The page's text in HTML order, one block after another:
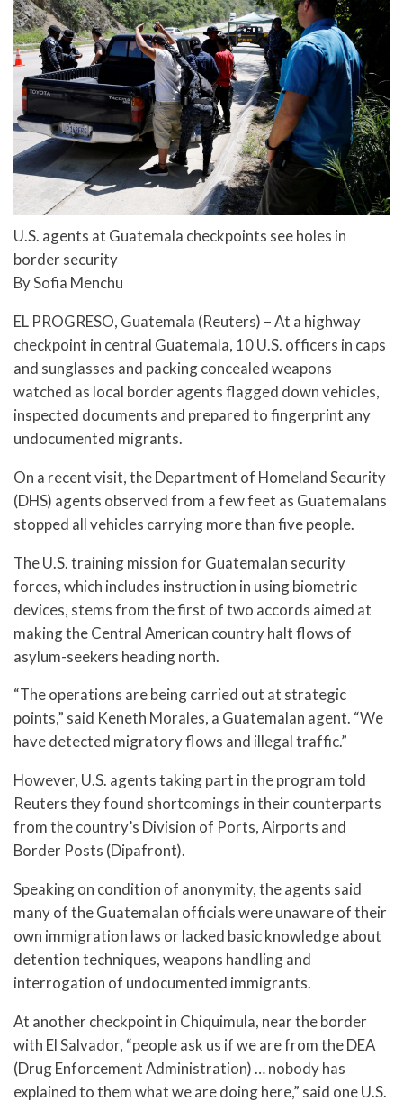
U.S. agents at Guatemala checkpoints see holes in
border security
By Sofia Menchu
EL PROGRESO, Guatemala (Reuters) – At a highway
checkpoint in central Guatemala, 10 U.S. officers in caps
and sunglasses and packing concealed weapons
watched as local border agents flagged down vehicles,
inspected documents and prepared to fingerprint any
undocumented migrants.
On a recent visit, the Department of Homeland Security
(DHS) agents observed from a few feet as Guatemalans
stopped all vehicles carrying more than five people.
The U.S. training mission for Guatemalan security
forces, which includes instruction in using biometric
devices, stems from the first of two accords aimed at
making the Central American country halt flows of
asylum-seekers heading north.
“The operations are being carried out at strategic
points,” said Keneth Morales, a Guatemalan agent. “We
have detected migratory flows and illegal traffic.”
However, U.S. agents taking part in the program told
Reuters they found shortcomings in their counterparts
from the country’s Division of Ports, Airports and
Border Posts (Dipafront).
Speaking on condition of anonymity, the agents said
many of the Guatemalan officials were unaware of their
own immigration laws or lacked basic knowledge about
detention techniques, weapons handling and
interrogation of undocumented immigrants.
At another checkpoint in Chiquimula, near the border
with El Salvador, “people ask us if we are from the DEA
(Drug Enforcement Administration) … nobody has
explained to them what we are doing here,” said one U.S.